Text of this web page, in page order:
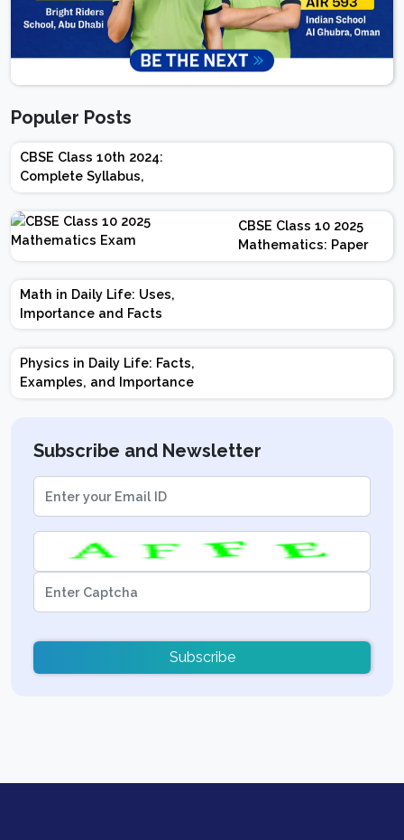
Populer Posts
CBSE Class 10th 2024:
Complete Syllabus,
Chapter-wise Weightage,
Exam Pattern, Marking
Scheme
CBSE Class 10 2025
Mathematics: Paper
Design | Weightage |
Marks | Important
Math in Daily Life: Uses,
Importance and Facts
Physics in Daily Life: Facts,
Examples, and Importance
Subscribe and Newsletter
Subscribe